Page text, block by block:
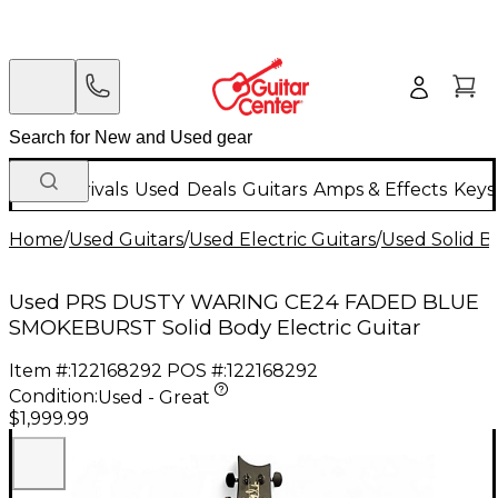
New Arrivals Used Deals Guitars Amps & Effects
Home/Used Guitars/Used Electric Guitars/Used Solid
Used PRS DUSTY WARING CE24 FADED BLUE
SMOKEBURST Solid Body Electric Guitar
Item #:122168292 POS #:122168292
Condition:Used - Great
$1,999.99